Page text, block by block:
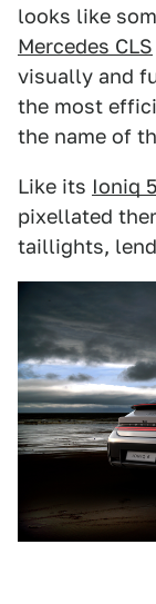
looks like
Mercedes CLS
visually and
the most
the name of
Like its Ioniq 5
pixellated
taillights,